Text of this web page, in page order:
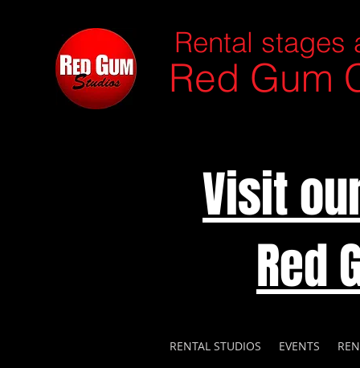
Rental stages
Red Gum
Visit
Red
RENTAL STUDIOS EVENTS